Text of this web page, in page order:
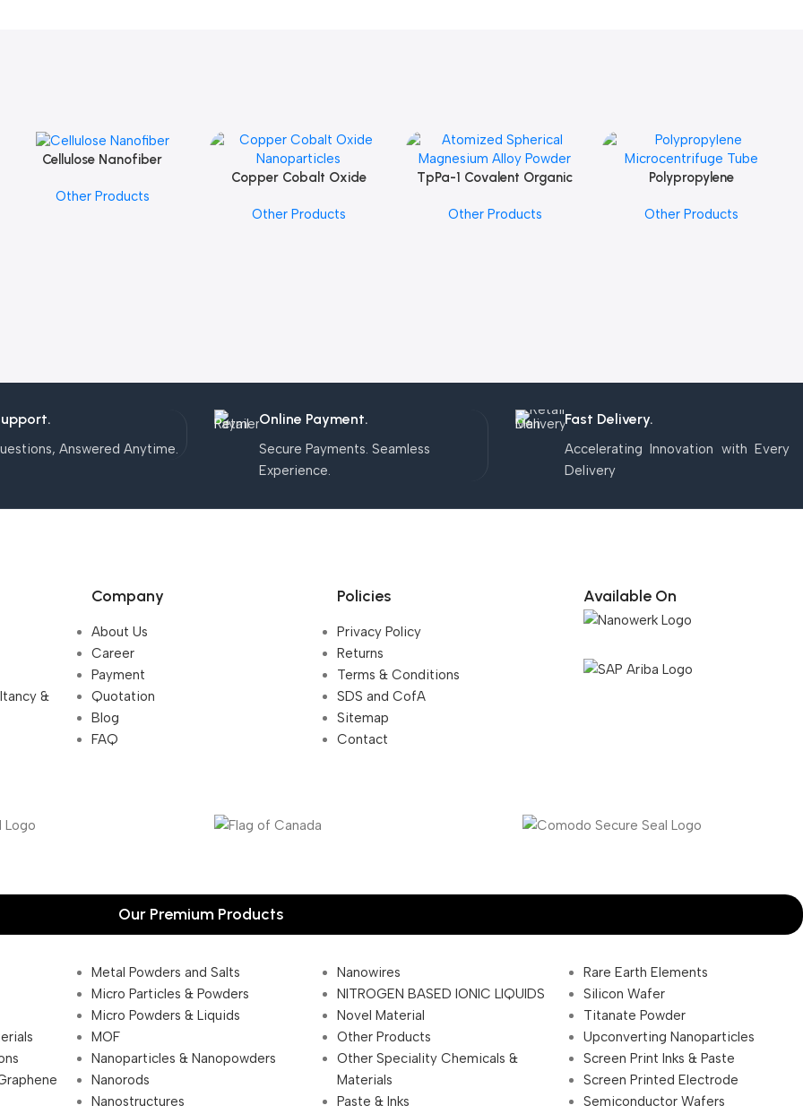
Add To Cart
Cellulose Nanofiber
Other Products
Add To Cart
Copper Cobalt Oxide
Other Products
Add To Cart
TpPa-1 Covalent Organic
Other Products
Add To CartPolypropylene
Other Products
Answered Anytime.
Online Payment.
Secure Payments. Seamless
Experience.
Fast Delivery.
Accelerating Innovation with Every
Delivery
&
Company
About Us
Career
Payment
Quotation
Blog
FAQ
Policies
Privacy Policy
Returns
Terms & Conditions
SDS and CofA
Sitemap
Contact
Available On
Our Premium Products
Metal Powders and Salts
Micro Particles & Powders
Micro Powders & Liquids
MOF
Nanoparticles & Nanopowders
Nanorods
Nanostructures
Nanowires
NITROGEN BASED IONIC LIQUIDS
Novel Material
Other Products
Other Speciality Chemicals &
Materials
Paste & Inks
Rare Earth Elements
Silicon Wafer
Titanate Powder
Upconverting Nanoparticles
Screen Print Inks & Paste
Screen Printed Electrode
Semiconductor Wafers